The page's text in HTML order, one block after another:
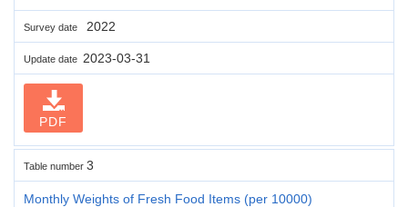
Survey date 2022
Update date 2023-03-31
PDF
Table number 3
Monthly Weights of Fresh Food Items (per 10000)